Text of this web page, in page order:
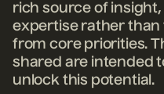
rich source of
expertise rather than
from core priorities.
shared are intended
unlock this potential.